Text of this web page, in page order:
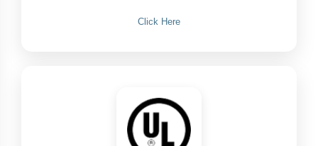
Click Here